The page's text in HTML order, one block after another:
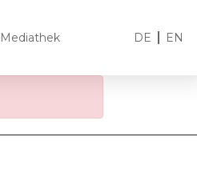
Mediathek DE EN